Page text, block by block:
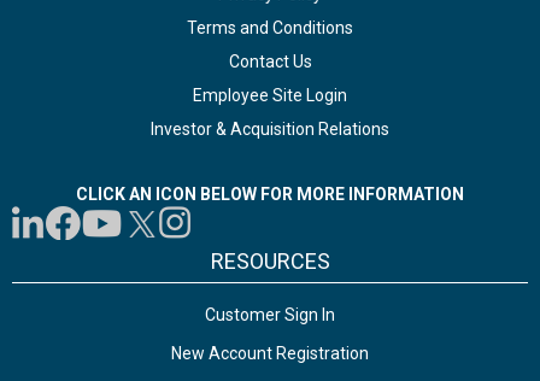
Terms and Conditions
Contact Us
Employee Site Login
Investor & Acquisition Relations
CLICK AN ICON BELOW FOR MORE INFORMATION
RESOURCES
Customer Sign In
New Account Registration